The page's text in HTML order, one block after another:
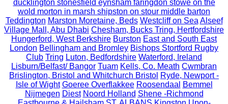
ducklington stonesfield eynsham faringdon stowe on the
wold morton in marsh shipston on stour middle barton
Teddington Marston Moretaine, Beds Westcliff on Sea Alseef
Village Mall, Abu Dhabi Chesham, Bucks Tring, Hertfordshire
Hungerford, West Berkshire Burston East and South East
London Bellingham and Bromley Bishops Stortford Rugby
Club Tring Luton, Bedfordshire Waterford, Ireland
Lisburn/Belfast/ Bangor Tuam Kells, Co. Meath Cwmbran
Brislington, Bristol and Whitchurch Bristol Ryde, Newport -
Isle of Wight Goeree Overflakkee Roosendaal
Bemmel
Nijmegen Diest Noord Holland Shene -Richmond